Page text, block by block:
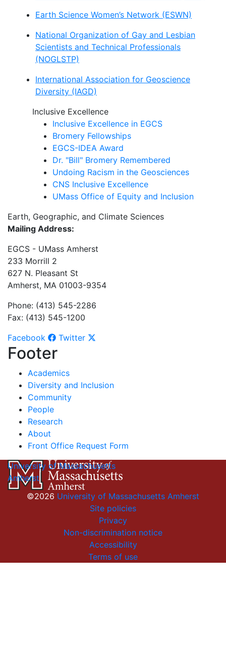
Earth Science Women’s Network (ESWN)
National Organization of Gay and Lesbian
Scientists and Technical Professionals
(NOGLSTP)
International Association for Geoscience
Diversity (IAGD)
Inclusive Excellence
Inclusive Excellence in EGCS
Bromery Fellowships
EGCS-IDEA Award
Dr. "Bill" Bromery Remembered
Undoing Racism in the Geosciences
CNS Inclusive Excellence
UMass Office of Equity and Inclusion
Earth, Geographic, and Climate Sciences
Mailing Address:
EGCS - UMass Amherst
233 Morrill 2
627 N. Pleasant St
Amherst, MA 01003-9354
Phone: (413) 545-2286
Fax: (413) 545-1200
Facebook
Twitter
Footer
Academics
Diversity and Inclusion
Community
People
Research
About
Front Office Request Form
University of Massachusetts
Amherst
©2026 University of Massachusetts Amherst
Site policies
Privacy
Non-discrimination notice
Accessibility
Terms of use